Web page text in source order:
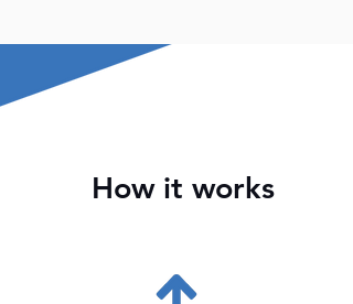
How it works